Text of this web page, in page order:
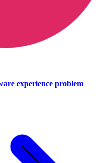
experience problem